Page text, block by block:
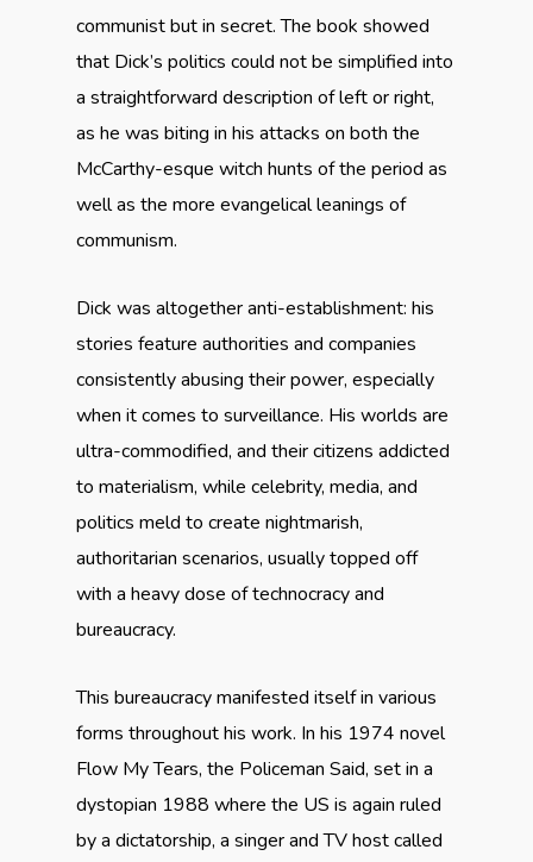
communist but in secret. The book showed
that Dick’s politics could not be simplified into
a straightforward description of left or right,
as he was biting in his attacks on both the
McCarthy-esque witch hunts of the period as
well as the more evangelical leanings of
communism.
Dick was altogether anti-establishment: his
stories feature authorities and companies
consistently abusing their power, especially
when it comes to surveillance. His worlds are
ultra-commodified, and their citizens addicted
to materialism, while celebrity, media, and
politics meld to create nightmarish,
authoritarian scenarios, usually topped off
with a heavy dose of technocracy and
bureaucracy.
This bureaucracy manifested itself in various
forms throughout his work. In his 1974 novel
Flow My Tears, the Policeman Said, set in a
dystopian 1988 where the US is again ruled
by a dictatorship, a singer and TV host called